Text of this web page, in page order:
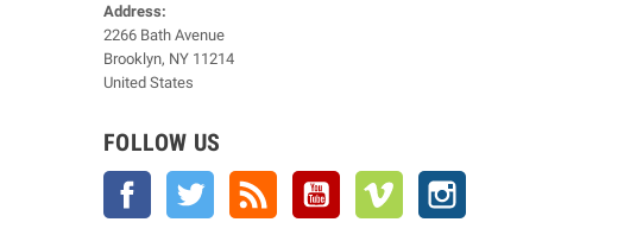
Address:
2266 Bath Avenue
Brooklyn, NY 11214
United States
FOLLOW US
Facebook Twitter YouTube Vimeo